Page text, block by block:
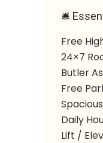
🛎
Free
24×7
Butler
Free
Daily
Lift /